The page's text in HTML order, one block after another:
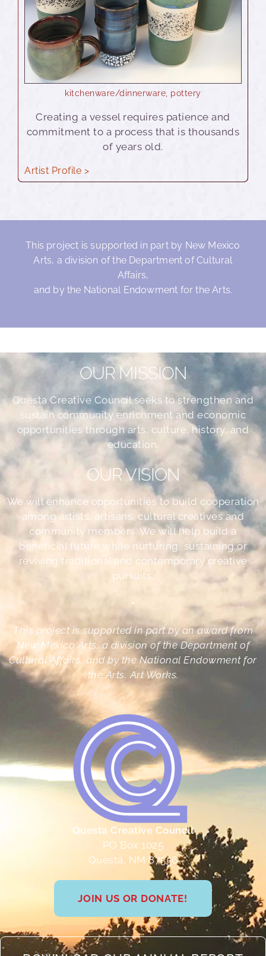
kitchenware/dinnerware, pottery
Creating a vessel requires patience and
commitment to a process that is thousands
of years old.
Artist Profile >
This project is supported in part by New Mexico
Arts, a division of the Department of Cultural
Affairs,
and by the National Endowment for the Arts.
Questa Creative Council
PO Box 1025
Questa, NM 87556
JOIN US OR DONATE!
OUR MISSION
Questa Creative Council seeks to strengthen and
sustain community enrichment and economic
opportunities through arts, culture, history, and
education.
OUR VISION
We will enhance opportunities to build cooperation
among artists, artisans, cultural creatives and
community members. We will help build a
beneficial future while nurturing, sustaining or
reviving traditional and contemporary creative
pursuits.
•
This project is supported in part by an award from
New Mexico Arts, a division of the Department of
Cultural Affairs, and by the National Endowment for
the Arts, Art Works.